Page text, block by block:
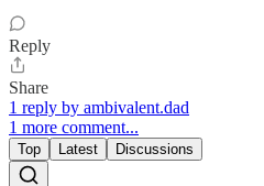
Reply
Share
1 reply by ambivalent.dad
1 more comment...
Top Latest Discussions